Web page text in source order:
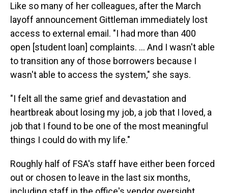
Like so many of her colleagues, after the March
layoff announcement Gittleman immediately lost
access to external email. "I had more than 400
open [student loan] complaints. … And I wasn't able
to transition any of those borrowers because I
wasn't able to access the system," she says.
"I felt all the same grief and devastation and
heartbreak about losing my job, a job that I loved, a
job that I found to be one of the most meaningful
things I could do with my life."
Roughly half of FSA's staff have either been forced
out or chosen to leave in the last six months,